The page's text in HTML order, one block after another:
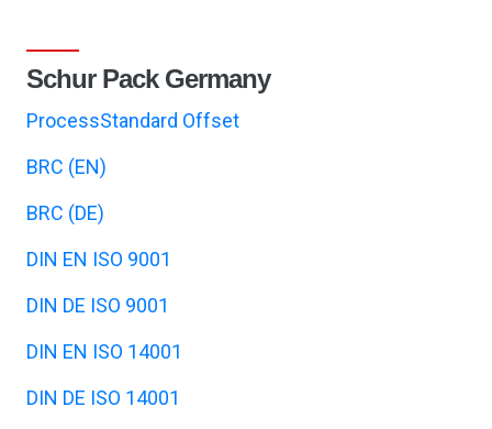
Schur Pack Germany
ProcessStandard Offset
BRC (EN)
BRC (DE)
DIN EN ISO 9001
DIN DE ISO 9001
DIN EN ISO 14001
DIN DE ISO 14001